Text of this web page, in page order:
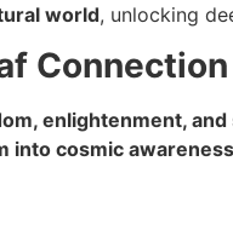
world, unlocking
Connection
enlightenment,
into cosmic awareness